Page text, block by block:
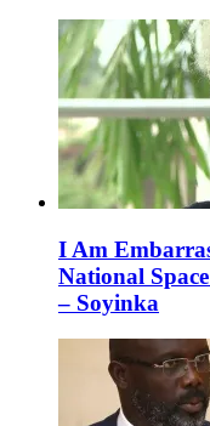
I Am
National
– Soyinka